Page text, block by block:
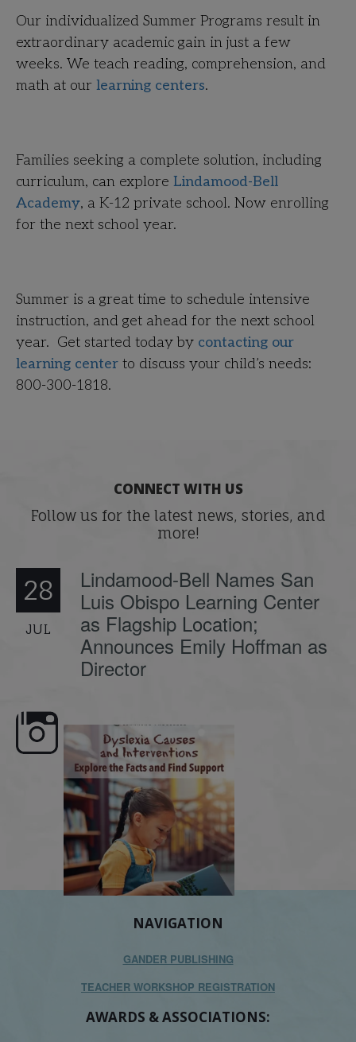
Our individualized Summer Programs result in
extraordinary academic gain in just a few
weeks. We teach reading, comprehension, and
math at our learning centers.
Families seeking a complete solution, including
curriculum, can explore Lindamood-Bell
Academy, a K-12 private school. Now enrolling
for the next school year.
Summer is a great time to schedule intensive
instruction, and get ahead for the next school
year. Get started today by contacting our
learning center to discuss your child’s needs:
800-300-1818.
CONNECT WITH US
Follow us for the latest news, stories, and
more!
28
JUL
Lindamood-Bell Names San
Luis Obispo Learning Center
as Flagship Location;
Announces Emily Hoffman as
Director
here, Dyslexia is complex, but understanding
its causes...
NAVIGATION
GANDER PUBLISHING
TEACHER WORKSHOP REGISTRATION
AWARDS & ASSOCIATIONS: